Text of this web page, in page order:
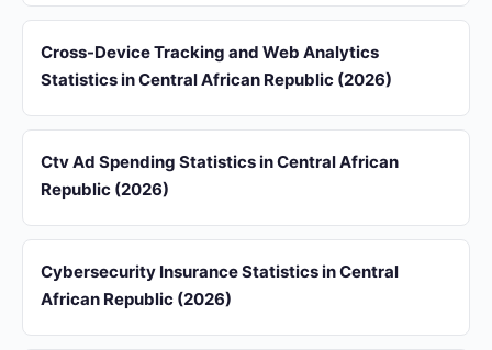
Cross-Device Tracking and Web Analytics
Statistics in Central African Republic (2026)
Ctv Ad Spending Statistics in Central African
Republic (2026)
Cybersecurity Insurance Statistics in Central
African Republic (2026)